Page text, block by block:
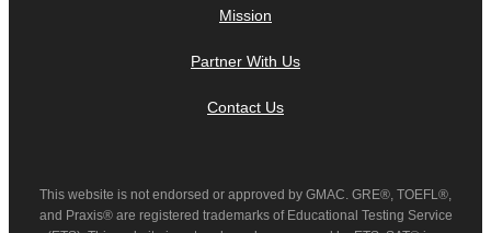
Mission
Partner With Us
Contact Us
This website is not endorsed or approved by GMAC. GRE®, TOEFL®,
and Praxis® are registered trademarks of Educational Testing Service